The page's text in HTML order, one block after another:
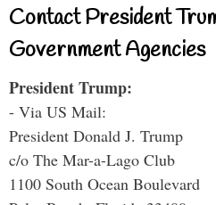
Contact President
Government Agencies
President Trump:
- Via US Mail:
President Donald J. Trump
c/o The Mar-a-Lago Club
1100 South Ocean Boulevard